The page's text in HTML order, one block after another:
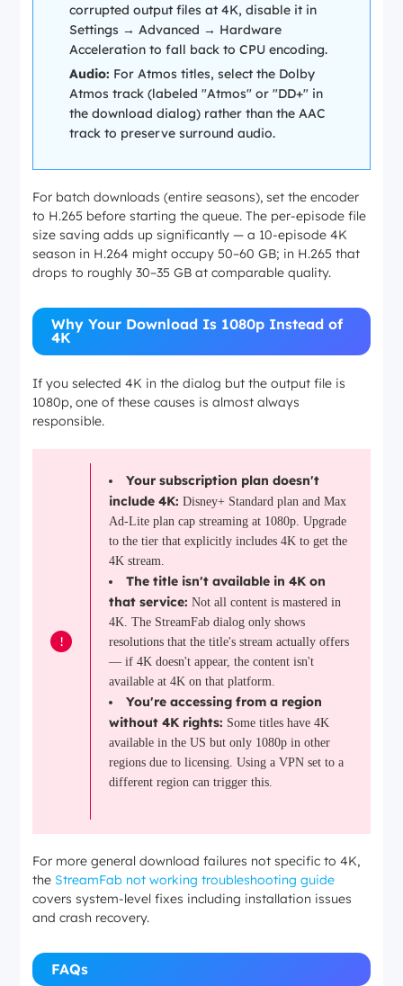
corrupted output files at 4K, disable it in
Settings → Advanced → Hardware
Acceleration to fall back to CPU encoding.
Audio: For Atmos titles, select the Dolby
Atmos track (labeled "Atmos" or "DD+" in
the download dialog) rather than the AAC
track to preserve surround audio.
For batch downloads (entire seasons), set the encoder
to H.265 before starting the queue. The per-episode file
size saving adds up significantly — a 10-episode 4K
season in H.264 might occupy 50–60 GB; in H.265 that
drops to roughly 30–35 GB at comparable quality.
Why Your Download Is 1080p Instead of
4K
If you selected 4K in the dialog but the output file is
1080p, one of these causes is almost always
responsible.
!
Your subscription plan doesn't
include 4K: Disney+ Standard plan and Max
Ad-Lite plan cap streaming at 1080p. Upgrade
to the tier that explicitly includes 4K to get the
4K stream.
The title isn't available in 4K on
that service: Not all content is mastered in
4K. The StreamFab dialog only shows
resolutions that the title's stream actually offers
— if 4K doesn't appear, the content isn't
available at 4K on that platform.
You're accessing from a region
without 4K rights: Some titles have 4K
available in the US but only 1080p in other
regions due to licensing. Using a VPN set to a
different region can trigger this.
For more general download failures not specific to 4K,
the StreamFab not working troubleshooting guide
covers system-level fixes including installation issues
and crash recovery.
FAQs